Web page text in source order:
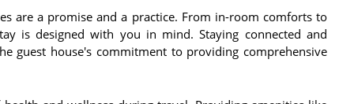
are a promise and a practice. From in-room comforts to
is designed with you in mind. Staying connected and
guest house's commitment to providing comprehensive